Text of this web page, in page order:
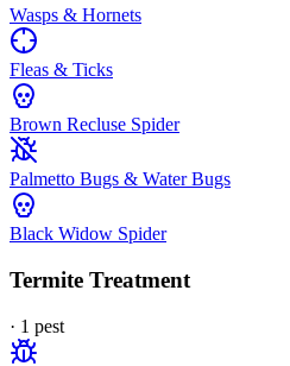
Wasps & Hornets
Fleas & Ticks
Brown Recluse Spider
Palmetto Bugs & Water Bugs
Black Widow Spider
Termite Treatment
· 1 pest